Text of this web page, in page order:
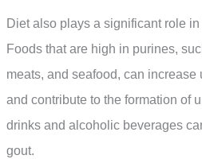
Diet also plays a significant role
Foods that are high in purines,
meats, and seafood, can
and contribute to the formation of
drinks and alcoholic beverages
gout.